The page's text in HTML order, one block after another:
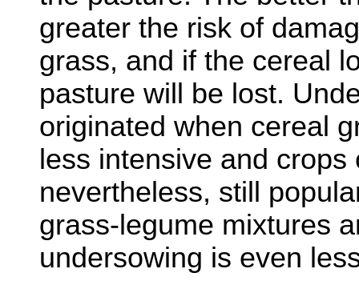
greater the risk of
grass, and if the cereal
pasture will be lost.
originated when cereal
less intensive and
nevertheless, still
grass-legume mixtures
undersowing is even